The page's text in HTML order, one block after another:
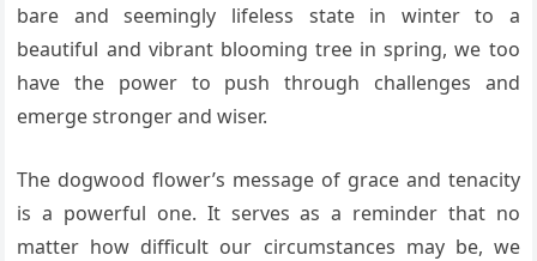
bare and seemingly lifeless state in winter to a
beautiful and vibrant blooming tree in spring, we too
have the power to push through challenges and
emerge stronger and wiser.
The dogwood flower’s message of grace and tenacity
is a powerful one. It serves as a reminder that no
matter how difficult our circumstances may be, we